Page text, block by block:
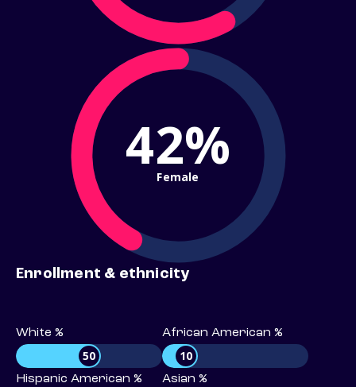
42%
Female
Enrollment & ethnicity
White %
50
African American %
10
Hispanic American % Asian %